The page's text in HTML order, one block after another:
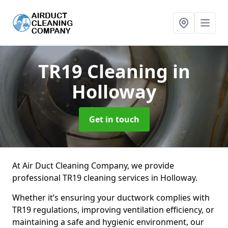
TR19 Cleaning in
Holloway
Get in touch
At Air Duct Cleaning Company, we provide
professional TR19 cleaning services in Holloway.
Whether it’s ensuring your ductwork complies with
TR19 regulations, improving ventilation efficiency, or
maintaining a safe and hygienic environment, our